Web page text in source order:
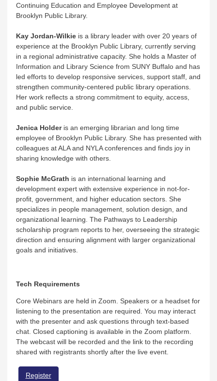
Continuing Education and Employee Development at
Brooklyn Public Library.
Kay Jordan-Wilkie is a library leader with over 20 years of
experience at the Brooklyn Public Library, currently serving
in a regional administrative capacity. She holds a Master of
Information and Library Science from SUNY Buffalo and has
led efforts to develop responsive services, support staff, and
strengthen community-centered public library operations.
Her work reflects a strong commitment to equity, access,
and public service.
Jenica Holderis an emerging librarian and long time
employee of Brooklyn Public Library. She has presented with
colleagues at ALA and NYLA conferences and finds joy in
sharing knowledge with others.
Sophie McGrath is an international learning and
development expert with extensive experience in not-for-
profit, government, and higher education sectors. She
specializes in people management, solution design, and
organizational learning. The Pathways to Leadership
scholarship program reports to her, overseeing the strategic
direction and ensuring alignment with larger organizational
goals and initiatives.
Tech Requirements
Core Webinars are held in Zoom. Speakers or a headset for
listening to the presentation are required. You may interact
with the presenter and ask questions through text-based
chat. Closed captioning is available in the Zoom platform.
The webcast will be recorded and the link to the recording
shared with registrants shortly after the live event.
Register